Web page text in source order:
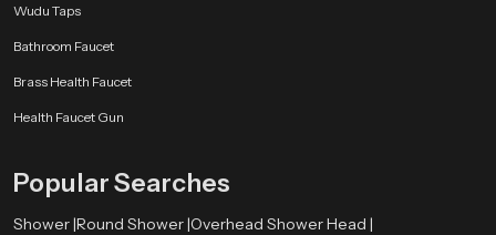
Wudu Taps
Bathroom Faucet
Brass Health Faucet
Health Faucet Gun
Popular Searches
Shower |Round Shower |Overhead Shower Head |